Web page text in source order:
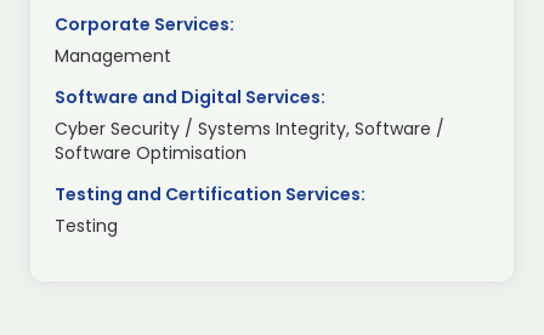
Corporate Services:
Management
Software and Digital Services:
Cyber Security / Systems Integrity, Software /
Software Optimisation
Testing and Certification Services:
Testing